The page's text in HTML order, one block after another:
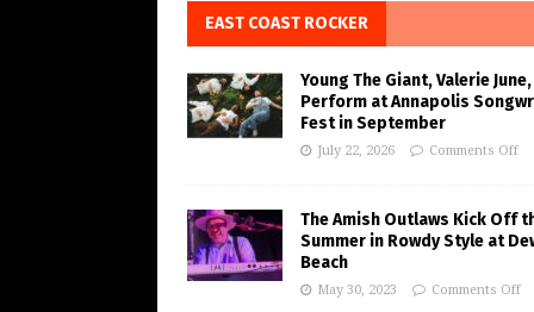
EAST COAST ROCKER
Young The Giant, Valerie
Perform at Annapolis
Fest in September
July 22, 2026 Comments Off
The Amish Outlaws Kick Off
Summer in Rowdy Style at
Beach
May 30, 2023 Comments Off